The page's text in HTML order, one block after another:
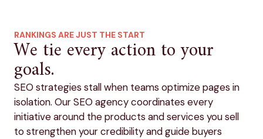
RANKINGS ARE JUST THE START
We tie every action to your
goals.
SEO strategies stall when teams optimize pages in
isolation. Our SEO agency coordinates every
initiative around the products and services you sell
to strengthen your credibility and guide buyers